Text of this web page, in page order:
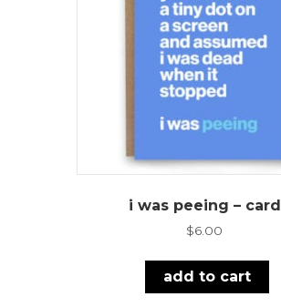
i was peeing – card
$6.00
add to cart